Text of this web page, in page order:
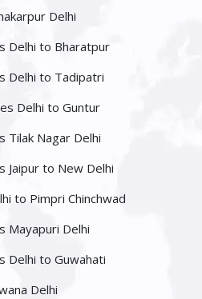
Delhi
Delhi to Bharatpur
Delhi to Tadipatri
Delhi to Guntur
Tilak Nagar Delhi
Jaipur to New Delhi
to Pimpri Chinchwad
Mayapuri Delhi
Delhi to Guwahati
Delhi